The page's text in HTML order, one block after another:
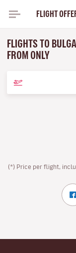
FLIGHT
FLIGHTS TO
FROM ONLY
(*) Price per flight,